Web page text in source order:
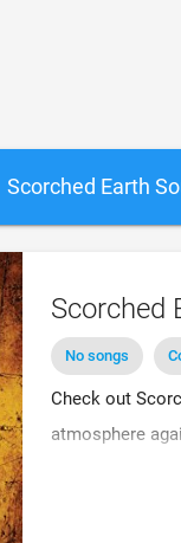
Scorched Earth
Scorched
No songs
Check out
atmosphere